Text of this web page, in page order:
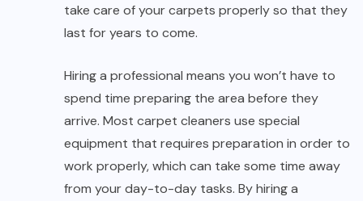
take care of your carpets properly so that they
last for years to come.
Hiring a professional means you won’t have to
spend time preparing the area before they
arrive. Most carpet cleaners use special
equipment that requires preparation in order to
work properly, which can take some time away
from your day-to-day tasks. By hiring a